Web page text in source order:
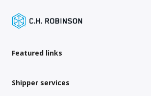
Featured links
Shipper services